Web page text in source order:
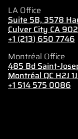
LA Office
Suite 5B, 3578
Culver City CA
+1 (213) 650 7746
Montréal Office
485 Bd Saint-
Montréal QC H2J
+1 514 575 0086